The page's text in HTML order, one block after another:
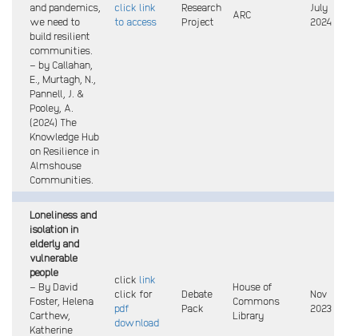
and pandemics,
we need to
build resilient
communities.
– by Callahan,
E., Murtagh, N.,
Pannell, J. &
Pooley, A.
(2024) The
Knowledge Hub
on Resilience in
Almshouse
Communities.
click link
to access
Research
Project
ARC
July
2024
Loneliness and
isolation in
elderly and
vulnerable
people
– By David
Foster, Helena
Carthew,
Katherine
click link
click for
pdf
download
Debate
Pack
House of
Commons
Library
Nov
2023